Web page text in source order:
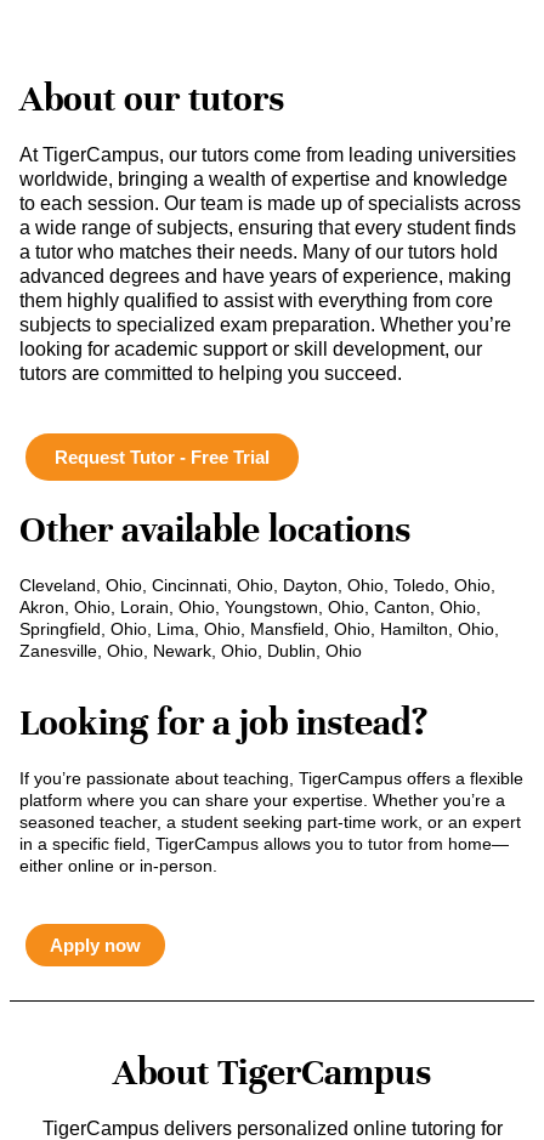
About our tutors
At TigerCampus, our tutors come from leading universities
worldwide, bringing a wealth of expertise and knowledge
to each session. Our team is made up of specialists across
a wide range of subjects, ensuring that every student finds
a tutor who matches their needs. Many of our tutors hold
advanced degrees and have years of experience, making
them highly qualified to assist with everything from core
subjects to specialized exam preparation. Whether you’re
looking for academic support or skill development, our
tutors are committed to helping you succeed.
Request Tutor - Free Trial
Other available locations
Cleveland, Ohio, Cincinnati, Ohio, Dayton, Ohio, Toledo, Ohio,
Akron, Ohio, Lorain, Ohio, Youngstown, Ohio, Canton, Ohio,
Springfield, Ohio, Lima, Ohio, Mansfield, Ohio, Hamilton, Ohio,
Zanesville, Ohio, Newark, Ohio, Dublin, Ohio
Looking for a job instead?
If you’re passionate about teaching, TigerCampus offers a flexible
platform where you can share your expertise. Whether you’re a
seasoned teacher, a student seeking part-time work, or an expert
in a specific field, TigerCampus allows you to tutor from home—
either online or in-person.
Apply now
About TigerCampus
TigerCampus delivers personalized online tutoring for